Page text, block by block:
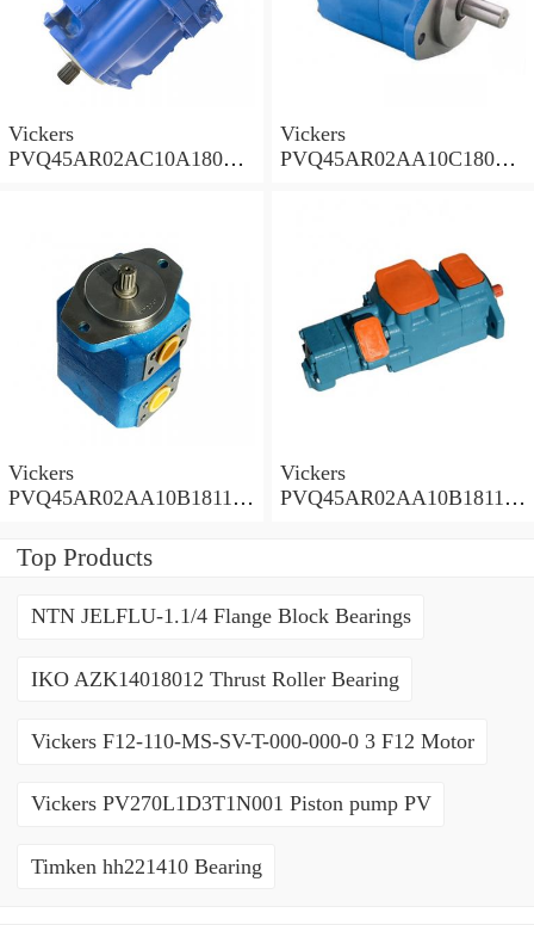
Vickers
PVQ45AR02AC10A18000
Vickers
PVQ45AR02AA10C18000
Vickers
PVQ45AR02AA10B181100
Pump PVQ
Vickers
PVQ45AR02AA10B181100
Top Products
NTN JELFLU-1.1/4 Flange Block Bearings
IKO AZK14018012 Thrust Roller Bearing
Vickers F12-110-MS-SV-T-000-000-0 3 F12 Motor
Vickers PV270L1D3T1N001 Piston pump PV
Timken hh221410 Bearing